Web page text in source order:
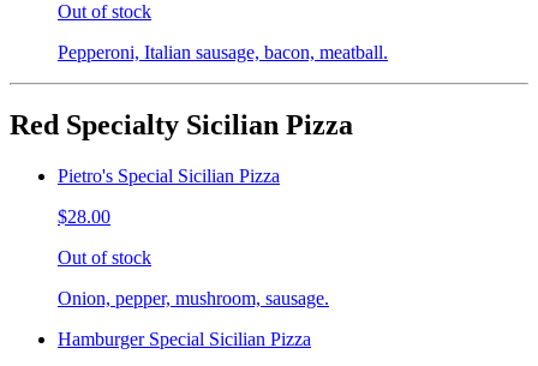
Out of stock
Pepperoni, Italian sausage, bacon, meatball.
Red Specialty Sicilian Pizza
Pietro's Special Sicilian Pizza
$28.00
Out of stock
Onion, pepper, mushroom, sausage.
Hamburger Special Sicilian Pizza